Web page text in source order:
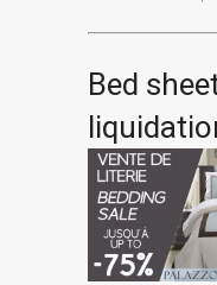
Bed